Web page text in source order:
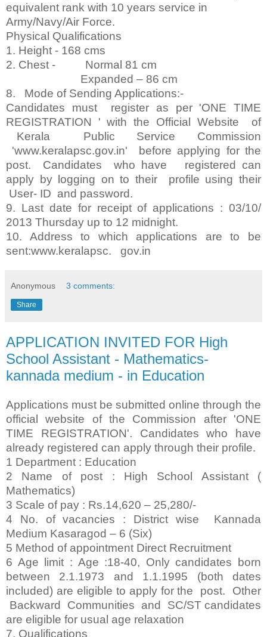
equivalent rank with 10 years service in
Army/Navy/Air Force.
Physical Qualifications
1. Height - 168 cms
2. Chest - Normal 81 cm
Expanded – 86 cm
8. Mode of Sending Applications:-
Candidates must register as per 'ONE TIME
REGISTRATION ' with the Official Website of
Kerala Public Service Commission
'www.keralapsc.gov.in' before applying for the
post. Candidates who have registered can
apply by logging on to their profile using their
User- ID and password.
9. Last date for receipt of applications : 03/10/
2013 Thursday up to 12 midnight.
10. Address to which applications are to be
sent:www.keralapsc. gov.in
Anonymous 3 comments:
Share
APPLICATION INVITED FOR High
School Assistant - Mathematics-
kannada medium - in Education
Applications must be submitted online through the
official website of the Commission after 'ONE
TIME REGISTRATION'. Candidates who have
already registered can apply through their profile.
1 Department : Education
2 Name of post : High School Assistant (
Mathematics)
3 Scale of pay : Rs.14,620 – 25,280/-
4 No. of vacancies : District wise Kannada
Medium Kasaragod – 6 (Six)
5 Method of appointment Direct Recruitment
6 Age limit : Age :18-40, Only candidates born
between 2.1.1973 and 1.1.1995 (both dates
included) are eligible to apply for the post. Other
Backward Communities and SC/ST candidates
are eligible for usual age relaxation
7. Qualifications